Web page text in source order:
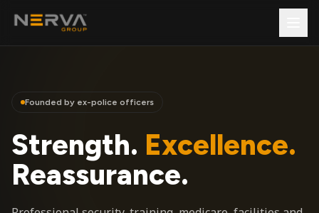
Founded by ex-police officers
Strength. Excellence.
Reassurance.